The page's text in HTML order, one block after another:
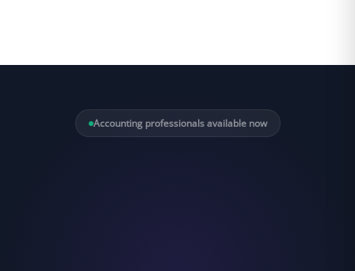
Accounting professionals available now